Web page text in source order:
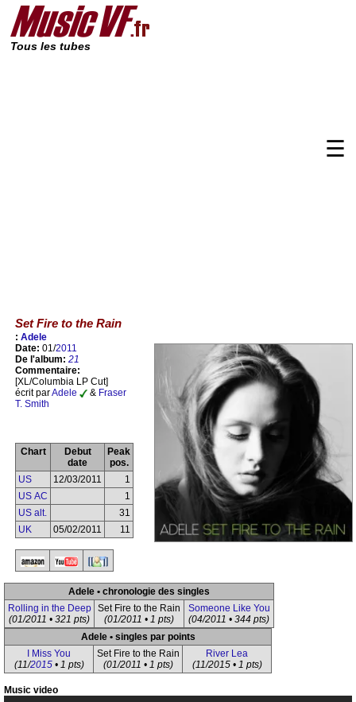
Tous les tubes
☰
Set Fire to the Rain
: Adele
Date: 01/2011
De l'album: 21
Commentaire:
[XL/Columbia LP Cut]
écrit parAdele & Fraser
T. Smith
Chart
Debut
date
Peak
pos.
US
12/03/2011
1
US AC
1
US alt.
31
UK
05/02/2011 11
Adele • chronologie des singles
Rolling in the Deep
(01/2011 • 321 pts)
Set Fire to the Rain
(01/2011 • 1 pts)
Someone Like You
(04/2011 • 344 pts)
Adele • singles par points
I Miss You
(11/2015• 1 pts)
Set Fire to the Rain
(01/2011 • 1 pts)
River Lea
(11/2015 • 1 pts)
Music video